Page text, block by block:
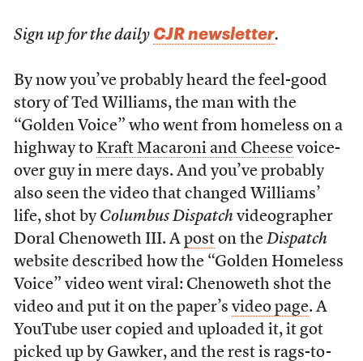
Sign up for the daily CJR newsletter.
By now you’ve probably heard the feel-good
story of Ted Williams, the man with the
“Golden Voice” who went from homeless on a
highway to Kraft Macaroni and Cheesevoice-
over guy in mere days. And you’ve probably
also seen the video that changed Williams’
life, shot by Columbus Dispatchvideographer
Doral Chenoweth III. A poston the Dispatch
website described how the “Golden Homeless
Voice” video went viral: Chenoweth shot the
video and put it on the paper’s video page. A
YouTube user copied and uploaded it, it got
picked up by Gawker, and the rest is rags-to-